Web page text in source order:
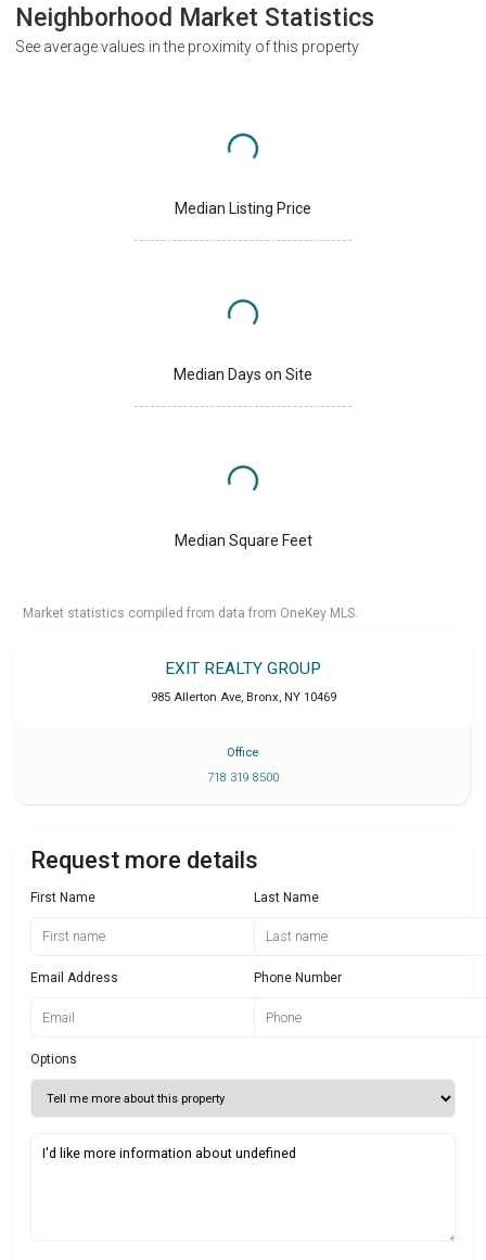
Neighborhood Market Statistics
See average values in the proximity of this property
Median Listing Price
Median Days on Site
Median Square Feet
Market statistics compiled from data from OneKey MLS.
EXIT REALTY GROUP
985 Allerton Ave, Bronx, NY 10469
Office
718 319 8500
Request more details
First Name Last Name
Email Address Phone Number
Options